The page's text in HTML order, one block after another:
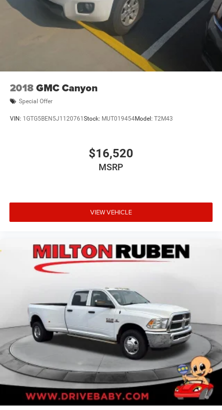
Front Vented Discs, Brake Assist, Hill Hold Control and
Electric Parking Brake
Lithium Ion (li-Ion) Traction Battery 0.43 kWh Capacity
2018GMC Canyon
Special Offer
VIN: 1GTG5BEN5J1120761 Stock: MUT019454Model: T2M43
$16,520
MSRP
VIEW VEHICLE